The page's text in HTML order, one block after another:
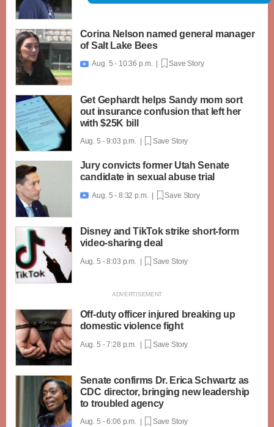
Corina Nelson named general manager
of Salt Lake Bees
 Aug. 5 - 10:36 p.m. | Save Story
Get Gephardt helps Sandy mom sort
out insurance confusion that left her
with $25K bill
Aug. 5 - 9:03 p.m. | Save Story
Jury convicts former Utah Senate
candidate in sexual abuse trial
 Aug. 5 - 8:32 p.m. | Save Story
Disney and TikTok strike short-form
video-sharing deal
Aug. 5 - 8:03 p.m. | Save Story
Off-duty officer injured breaking up
domestic violence fight
Aug. 5 - 7:28 p.m. | Save Story
Senate confirms Dr. Erica Schwartz as
CDC director, bringing new leadership
to troubled agency
Aug. 5 - 6:06 p.m. | Save Story